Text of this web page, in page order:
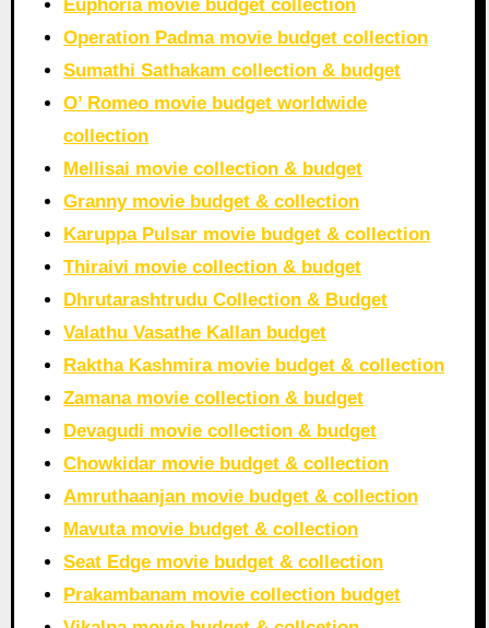
Euphoria movie budget collection
Operation Padma movie budget collection
Sumathi Sathakam collection & budget
O’ Romeo movie budget worldwide
collection
Mellisai movie collection & budget
Granny movie budget & collection
Karuppa Pulsar movie budget & collection
Thiraivi movie collection & budget
Dhrutarashtrudu Collection & Budget
Valathu Vasathe Kallan budget
Raktha Kashmira movie budget & collection
Zamana movie collection & budget
Devagudi movie collection & budget
Chowkidar movie budget & collection
Amruthaanjan movie budget & collection
Mavuta movie budget & collection
Seat Edge movie budget & collection
Prakambanam movie collection budget